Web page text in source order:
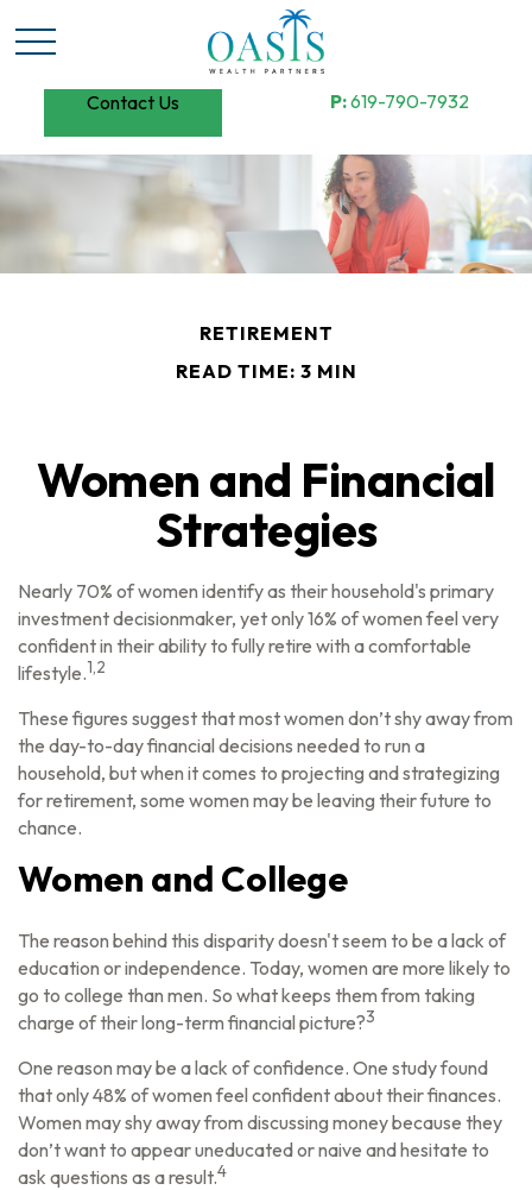
Contact Us P:619-790-7932
RETIREMENT
READ TIME: 3 MIN
Women and Financial
Strategies
Nearly 70% of women identify as their household's primary
investment decisionmaker, yet only 16% of women feel very
confident in their ability to fully retire with a comfortable
lifestyle.1,2
These figures suggest that most women don’t shy away from
the day-to-day financial decisions needed to run a
household, but when it comes to projecting and strategizing
for retirement, some women may be leaving their future to
chance.
Women and College
The reason behind this disparity doesn't seem to be a lack of
education or independence. Today, women are more likely to
go to college than men. So what keeps them from taking
charge of their long-term financial picture?3
One reason may be a lack of confidence. One study found
that only 48% of women feel confident about their finances.
Women may shy away from discussing money because they
don’t want to appear uneducated or naive and hesitate to
ask questions as a result.4